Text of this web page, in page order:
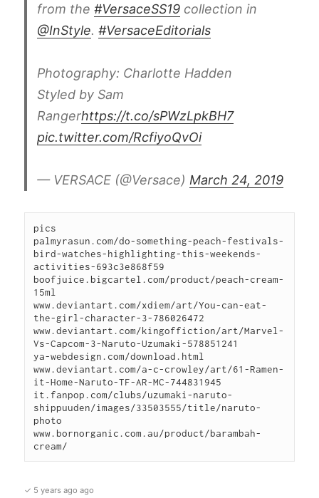
from the#VersaceSS19 collection in
@InStyle.#VersaceEditorials
Photography: Charlotte Hadden
Styled by Sam
Rangerhttps://t.co/sPWzLpkBH7
pic.twitter.com/RcfiyoQvOi
— VERSACE (@Versace) March 24, 2019
pics
palmyrasun.com/do-something-peach-festivals-
bird-watches-highlighting-this-weekends-
activities-693c3e868f59
boofjuice.bigcartel.com/product/peach-cream-
15ml
www.deviantart.com/xdiem/art/You-can-eat-
the-girl-character-3-786026472
www.deviantart.com/kingoffiction/art/Marvel-
Vs-Capcom-3-Naruto-Uzumaki-578851241
ya-webdesign.com/download.html
www.deviantart.com/a-c-crowley/art/61-Ramen-
it-Home-Naruto-TF-AR-MC-744831945
it.fanpop.com/clubs/uzumaki-naruto-
shippuuden/images/33503555/title/naruto-
photo
www.bornorganic.com.au/product/barambah-
cream/
✓ 5 years ago ago